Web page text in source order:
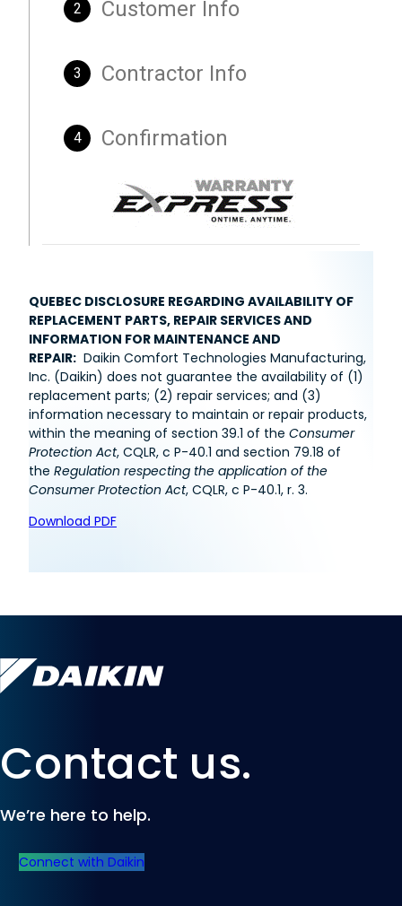
QUEBEC DISCLOSURE REGARDING AVAILABILITY OF
REPLACEMENT PARTS, REPAIR SERVICES AND
INFORMATION FOR MAINTENANCE AND
REPAIR: Daikin Comfort Technologies Manufacturing,
Inc. (Daikin) does not guarantee the availability of (1)
replacement parts; (2) repair services; and (3)
information necessary to maintain or repair products,
within the meaning of section 39.1 of the Consumer
Protection Act, CQLR, c P-40.1 and section 79.18 of
the Regulation respecting the application of the
Consumer Protection Act, CQLR, c P-40.1, r. 3.
Download PDF
Contact us.
We’re here to help.
Connect with Daikin